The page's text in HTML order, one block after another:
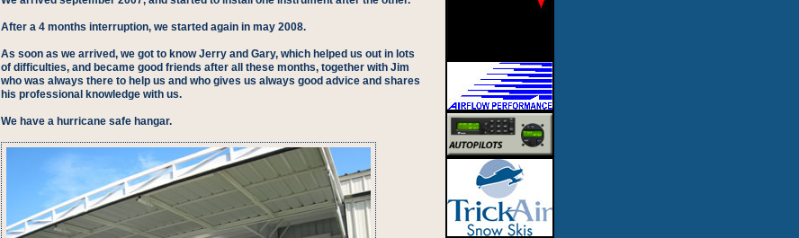
After a 4 months interruption, we started again in may 2008.
As soon as we arrived, we got to know Jerry and Gary, which helped us out in lots
of difficulties, and became good friends after all these months, together with Jim
who was always there to help us and who gives us always good advice and shares
his professional knowledge with us.
We have a hurricane safe hangar.